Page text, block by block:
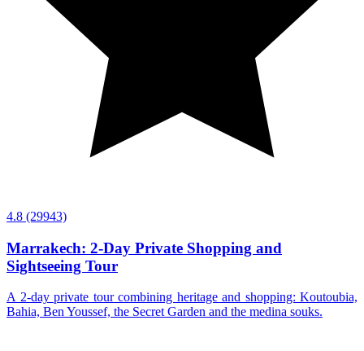
4.8 (29943)
Marrakech: 2-Day Private Shopping and
Sightseeing Tour
A 2-day private tour combining heritage and shopping: Koutoubia,
Bahia, Ben Youssef, the Secret Garden and the medina souks.